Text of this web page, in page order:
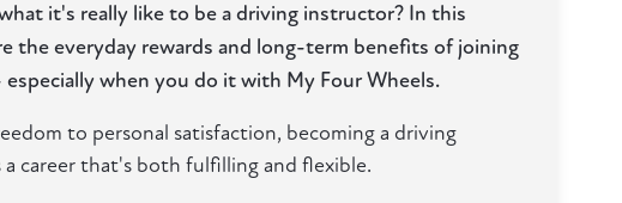
it's really like to be a driving instructor? In this
the everyday rewards and long-term benefits of joining
when you do it with My Four Wheels.
to personal satisfaction, becoming a driving
career that's both fulfilling and flexible.